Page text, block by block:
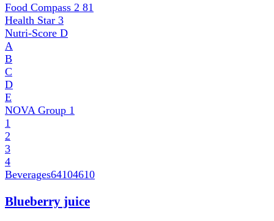
Food Compass 2 81
Health Star 3
Nutri-Score D
A
B
C
D
E
NOVA Group 1
1
2
3
4
Beverages64104610
Blueberry juice